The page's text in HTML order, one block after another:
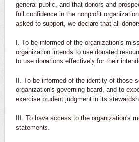
general public, and that donors and
full confidence in the nonprofit
asked to support, we declare that all
I. To be informed of the organization's
organization intends to use donated
to use donations effectively for their
II. To be informed of the identity of those
organization's governing board, and to
exercise prudent judgment in its
III. To have access to the organization's
statements.